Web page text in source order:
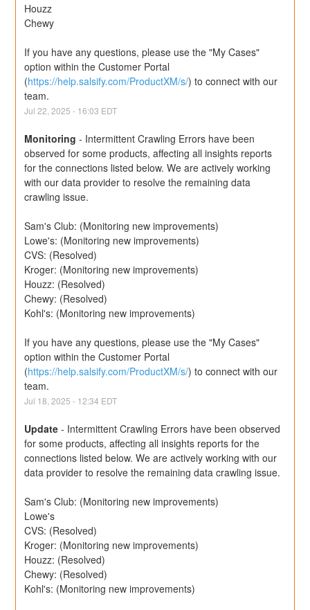
Houzz
Chewy
If you have any questions, please use the "My Cases"
option within the Customer Portal
(https://help.salsify.com/ProductXM/s/) to connect with our
team.
Jul22 ,2025 - 16:03 EDT
Monitoring - Intermittent Crawling Errors have been
observed for some products, affecting all insights reports
for the connections listed below. We are actively working
with our data provider to resolve the remaining data
crawling issue.
Sam's Club: (Monitoring new improvements)
Lowe's: (Monitoring new improvements)
CVS: (Resolved)
Kroger: (Monitoring new improvements)
Houzz: (Resolved)
Chewy: (Resolved)
Kohl's: (Monitoring new improvements)
If you have any questions, please use the "My Cases"
option within the Customer Portal
(https://help.salsify.com/ProductXM/s/) to connect with our
team.
Jul 18 ,2025 - 12:34 EDT
Update - Intermittent Crawling Errors have been observed
for some products, affecting all insights reports for the
connections listed below. We are actively working with our
data provider to resolve the remaining data crawling issue.
Sam's Club: (Monitoring new improvements)
Lowe's
CVS: (Resolved)
Kroger: (Monitoring new improvements)
Houzz: (Resolved)
Chewy: (Resolved)
Kohl's: (Monitoring new improvements)